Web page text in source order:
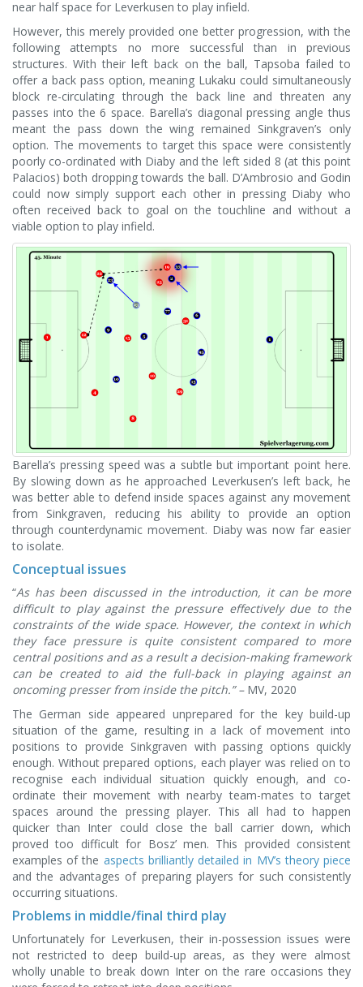
near half space for Leverkusen to play infield.
However, this merely provided one better progression, with the
following attempts no more successful than in previous
structures. With their left back on the ball, Tapsoba failed to
offer a back pass option, meaning Lukaku could simultaneously
block re-circulating through the back line and threaten any
passes into the 6 space. Barella’s diagonal pressing angle thus
meant the pass down the wing remained Sinkgraven’s only
option. The movements to target this space were consistently
poorly co-ordinated with Diaby and the left sided 8 (at this point
Palacios) both dropping towards the ball. D’Ambrosio and Godin
could now simply support each other in pressing Diaby who
often received back to goal on the touchline and without a
viable option to play infield.
Barella’s pressing speed was a subtle but important point here.
By slowing down as he approached Leverkusen’s left back, he
was better able to defend inside spaces against any movement
from Sinkgraven, reducing his ability to provide an option
through counterdynamic movement. Diaby was now far easier
to isolate.
Conceptual issues
“As has been discussed in the introduction, it can be more
difficult to play against the pressure effectively due to the
constraints of the wide space. However, the context in which
they face pressure is quite consistent compared to more
central positions and as a result a decision-making framework
can be created to aid the full-back in playing against an
oncoming presser from inside the pitch.” – MV, 2020
The German side appeared unprepared for the key build-up
situation of the game, resulting in a lack of movement into
positions to provide Sinkgraven with passing options quickly
enough. Without prepared options, each player was relied on to
recognise each individual situation quickly enough, and co-
ordinate their movement with nearby team-mates to target
spaces around the pressing player. This all had to happen
quicker than Inter could close the ball carrier down, which
proved too difficult for Bosz’ men. This provided consistent
examples of the aspects brilliantly detailed in MV’s theory piece
and the advantages of preparing players for such consistently
occurring situations.
Problems in middle/final third play
Unfortunately for Leverkusen, their in-possession issues were
not restricted to deep build-up areas, as they were almost
wholly unable to break down Inter on the rare occasions they